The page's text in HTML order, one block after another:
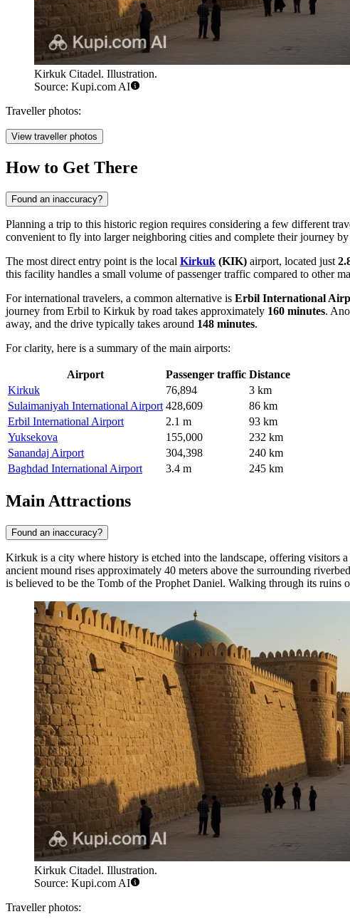
Kirkuk Citadel. Illustration.
Source: Kupi.com AI
Traveller photos:
View traveller photos
How to Get There
Found an inaccuracy?
Planning a trip to this historic region requires considering a few different
convenient to fly into larger neighboring cities and complete their journey
The most direct entry point is the local Kirkuk (KIK) airport, located just
this facility handles a small volume of passenger traffic compared to other
For international travelers, a common alternative is Erbil International
journey from Erbil to Kirkuk by road takes approximately 160 minutes.
away, and the drive typically takes around 148 minutes.
For clarity, here is a summary of the main airports:
Airport Passenger traffic Distance
Kirkuk
76,894
3 km
Sulaimaniyah International Airport 428,609
86 km
Erbil International Airport
2.1 m
93 km
Yuksekova
155,000
232 km
Sanandaj Airport
304,398
240 km
Baghdad International Airport
3.4 m 245 km
Main Attractions
Found an inaccuracy?
Kirkuk is a city where history is etched into the landscape, offering visitors
ancient mound rises approximately 40 meters above the surrounding
is believed to be the Tomb of the Prophet Daniel. Walking through its ruins
Kirkuk Citadel. Illustration.
Source: Kupi.com AI
Traveller photos: